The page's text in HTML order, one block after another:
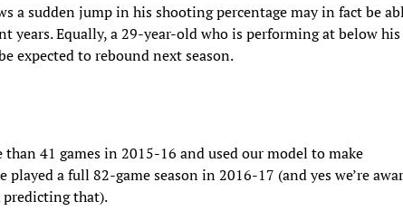
a sudden jump in his shooting percentage may in fact be
years. Equally, a 29-year-old who is performing at below his
expected to rebound next season.
41 games in 2015-16 and used our model to make
a full 82-game season in 2016-17 (and yes we’re
that).